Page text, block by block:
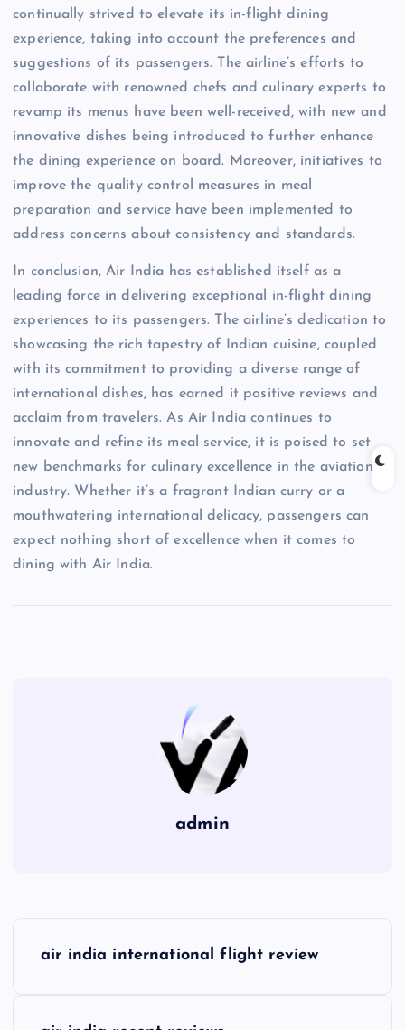
continually strived to elevate its in-flight dining
experience, taking into account the preferences and
suggestions of its passengers. The airline’s efforts to
collaborate with renowned chefs and culinary experts to
revamp its menus have been well-received, with new and
innovative dishes being introduced to further enhance
the dining experience on board. Moreover, initiatives to
improve the quality control measures in meal
preparation and service have been implemented to
address concerns about consistency and standards.
In conclusion, Air India has established itself as a
leading force in delivering exceptional in-flight dining
experiences to its passengers. The airline’s dedication to
showcasing the rich tapestry of Indian cuisine, coupled
with its commitment to providing a diverse range of
international dishes, has earned it positive reviews and
acclaim from travelers. As Air India continues to
innovate and refine its meal service, it is poised to set
new benchmarks for culinary excellence in the aviation
industry. Whether it’s a fragrant Indian curry or a
mouthwatering international delicacy, passengers can
expect nothing short of excellence when it comes to
dining with Air India.
admin
air india international flight review